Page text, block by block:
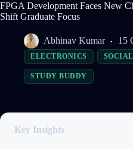
FPGA Development Faces New
Shift Graduate Focus
Abhinav Kumar 15
ELECTRONICS
STUDY BUDDY
Key Insights